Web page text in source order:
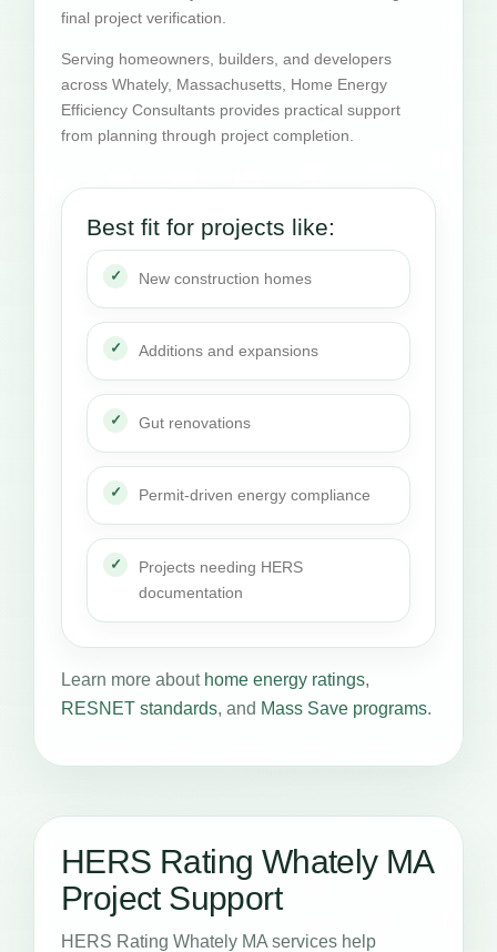
final project verification.
Serving homeowners, builders, and developers
across Whately, Massachusetts, Home Energy
Efficiency Consultants provides practical support
from planning through project completion.
Best fit for projects like:
New construction homes
Additions and expansions
Gut renovations
Permit-driven energy compliance
Projects needing HERS
documentation
Learn more about home energy ratings,
RESNET standards, and Mass Save programs.
HERS Rating Whately MA
Project Support
HERS Rating Whately MA services help